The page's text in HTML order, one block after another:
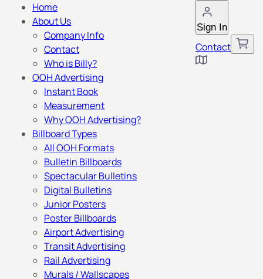
Sign In
Contact
Home
About Us
Company Info
Contact
Who is Billy?
OOH Advertising
Instant Book
Measurement
Why OOH Advertising?
Billboard Types
All OOH Formats
Bulletin Billboards
Spectacular Bulletins
Digital Bulletins
Junior Posters
Poster Billboards
Airport Advertising
Transit Advertising
Rail Advertising
Murals / Wallscapes